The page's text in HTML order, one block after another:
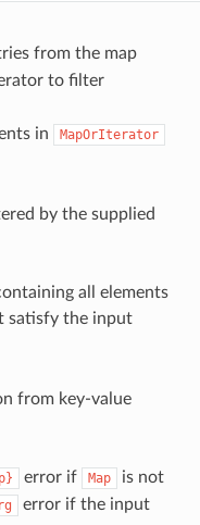
from the map
to filter
in MapOrIterator
by the supplied
all elements
satisfy the input
from key-value
error if Map
is not
error if the input